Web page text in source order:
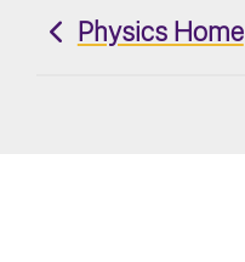
Physics Home